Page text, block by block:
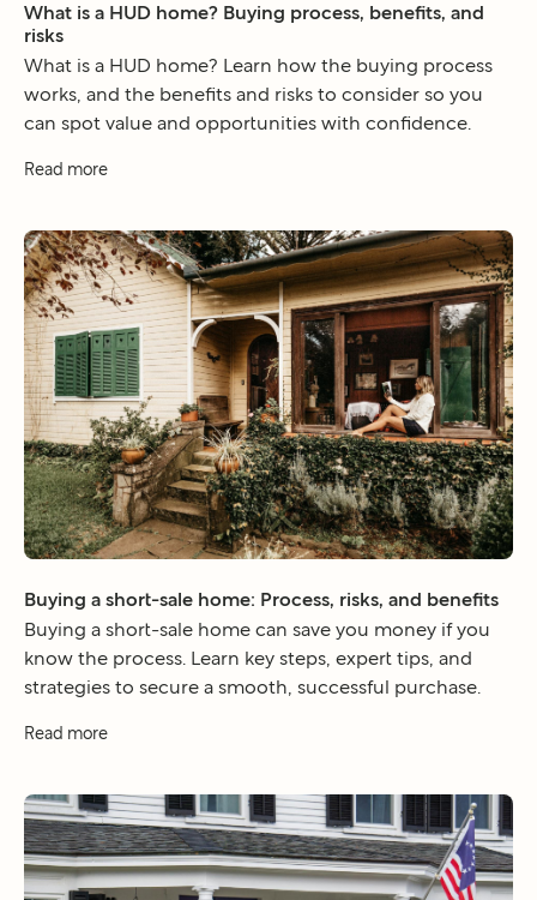
What is a HUD home? Buying process, benefits, and
risks
What is a HUD home? Learn how the buying process
works, and the benefits and risks to consider so you
can spot value and opportunities with confidence.
Read more
Buying a short-sale home: Process, risks, and benefits
Buying a short-sale home can save you money if you
know the process. Learn key steps, expert tips, and
strategies to secure a smooth, successful purchase.
Read more